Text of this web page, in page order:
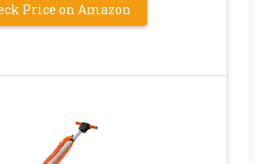
Price on Amazon